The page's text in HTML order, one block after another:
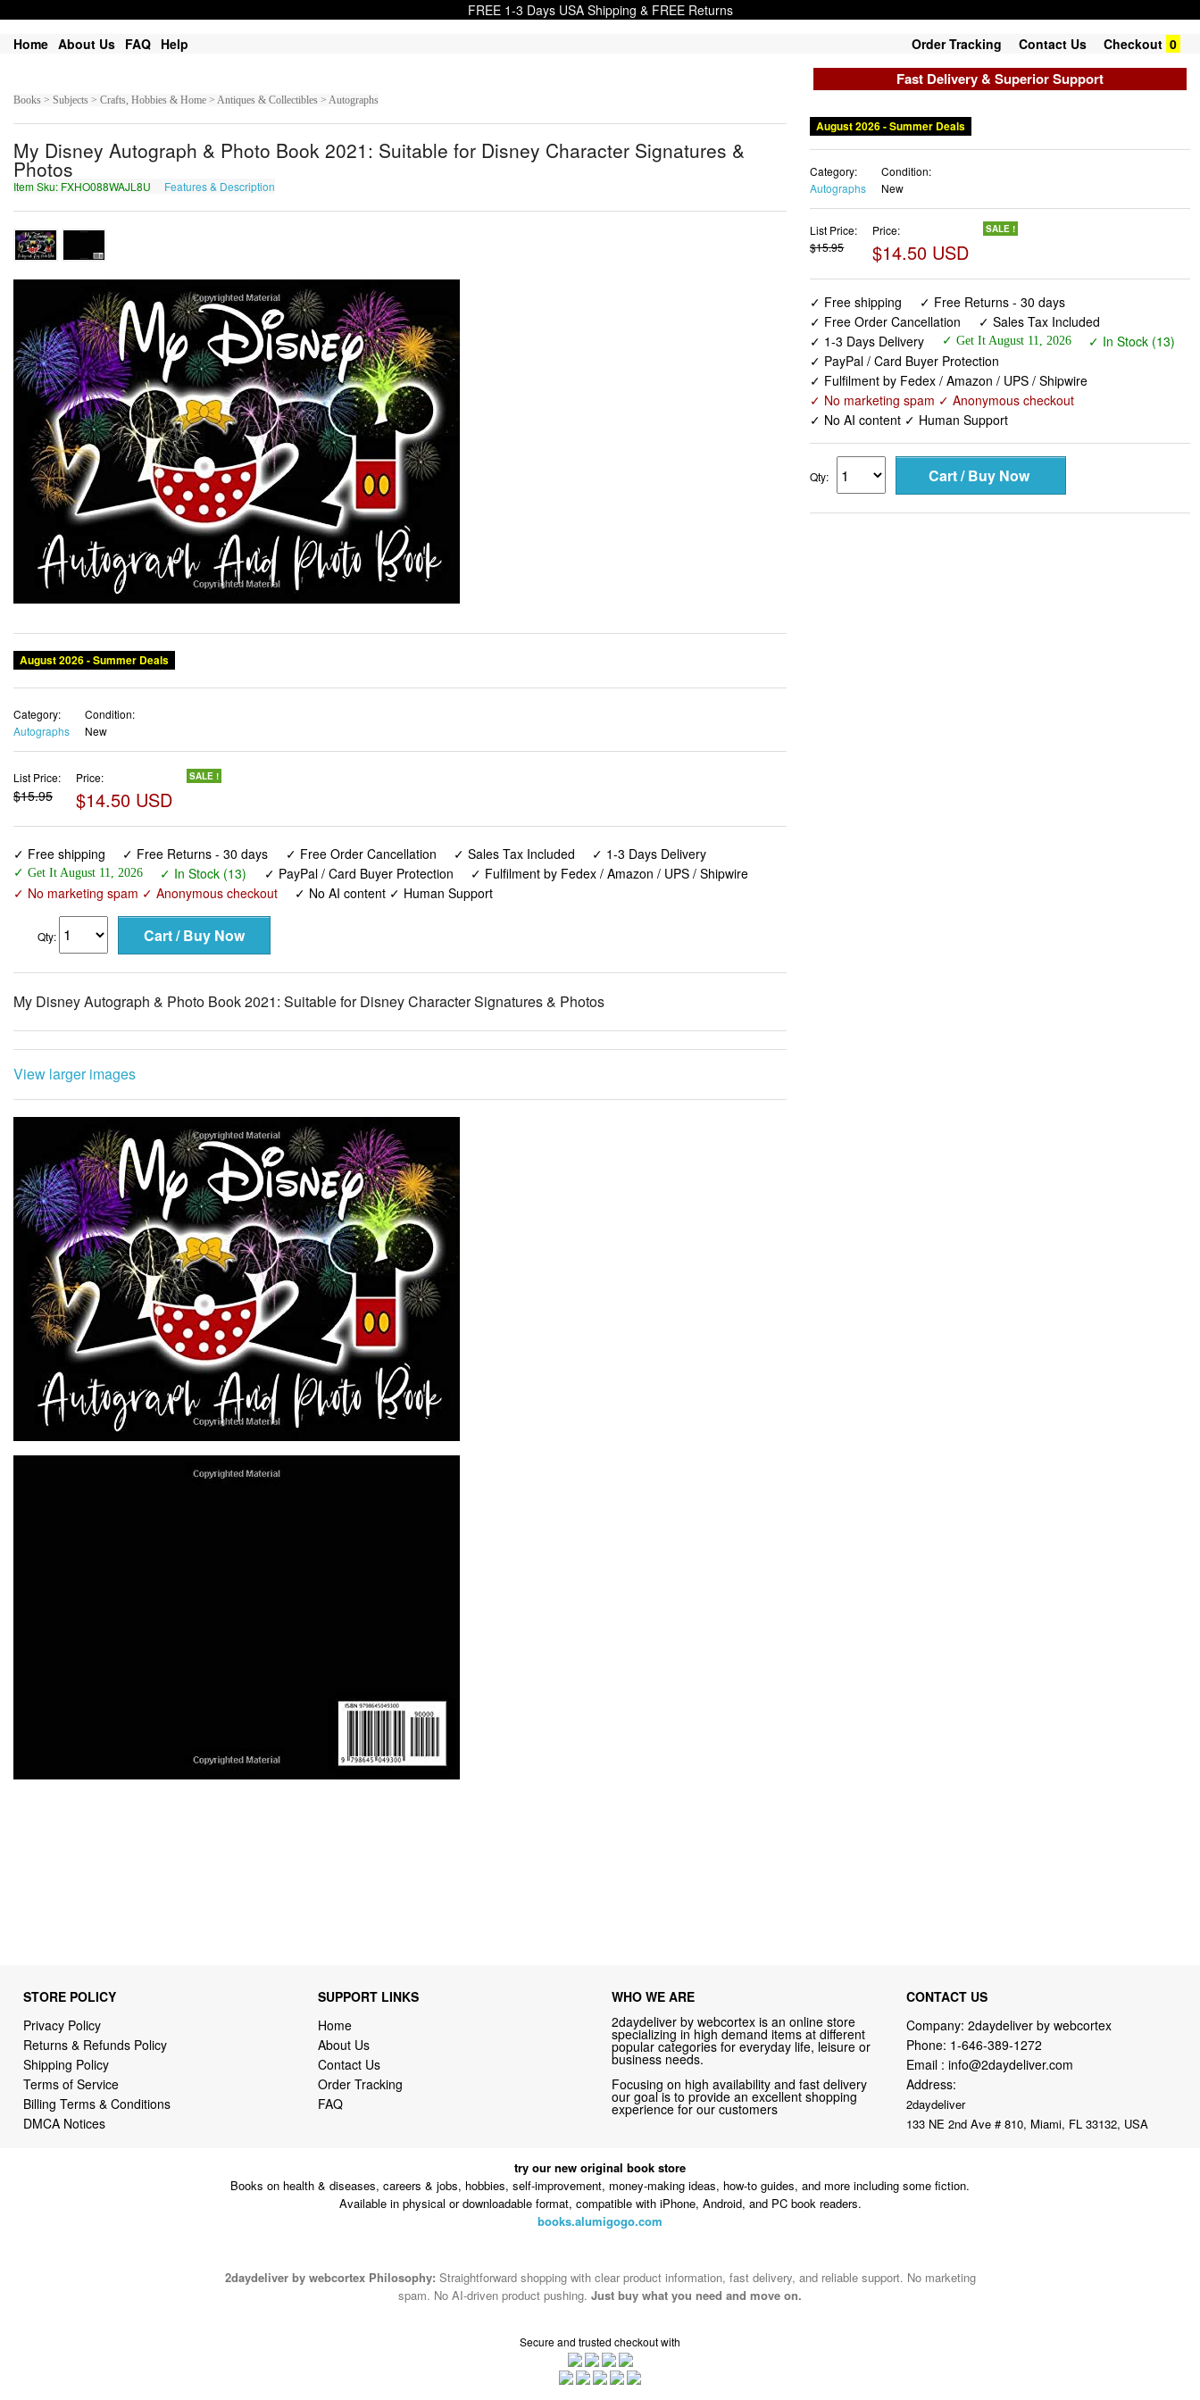
FREE 1-3 Days USA Shipping & FREE Returns
Home About Us FAQ Help Order Tracking Contact Us Checkout 0
Fast Delivery & Superior Support
Books > Subjects > Crafts, Hobbies & Home > Antiques & Collectibles > Autographs
My Disney Autograph & Photo Book 2021: Suitable for Disney Character Signatures &
Photos
Item Sku: FXHO088WAJL8U Features & Description
August 2026 - Summer Deals
Category:
Autographs
Condition:
New
List Price:
$15.95
Price:
$14.50 USD
SALE !
✓ Free shipping ✓ Free Returns - 30 days ✓ Free Order Cancellation ✓ Sales Tax Included ✓ 1-3 Days Delivery
✓ Get It August 11, 2026 ✓ In Stock (13) ✓ PayPal / Card Buyer Protection
✓ Fulfilment by Fedex / Amazon / UPS / Shipwire
✓ No marketing spam ✓ Anonymous checkout
✓ No AI content ✓ Human Support
Qty:
My Disney Autograph & Photo Book 2021: Suitable for Disney Character Signatures & Photos
View larger images
August 2026 - Summer Deals
Category:
Autographs
Condition:
New
List Price:
$15.95
Price:
$14.50 USD
SALE !
✓ Free shipping
✓ Free Returns - 30 days
✓ Free Order Cancellation
✓ Sales Tax Included
✓ 1-3 Days Delivery
✓ Get It August 11, 2026
✓ In Stock (13)
✓ PayPal / Card Buyer Protection
✓ Fulfilment by Fedex / Amazon / UPS / Shipwire
✓ No marketing spam ✓ Anonymous checkout
✓ No AI content ✓ Human Support
Qty:
STORE POLICY
Privacy Policy
Returns & Refunds Policy
Shipping Policy
Terms of Service
Billing Terms & Conditions
DMCA Notices
SUPPORT LINKS
Home
About Us
Contact Us
Order Tracking
FAQ
WHO WE ARE
2daydeliver by webcortex is an online store
specializing in high demand items at different
popular categories for everyday life, leisure or
business needs.
Focusing on high availability and fast delivery
our goal is to provide an excellent shopping
experience for our customers
CONTACT US
Company: 2daydeliver by webcortex
Phone: 1-646-389-1272
Email : info@2daydeliver.com
Address:
2daydeliver
133 NE 2nd Ave # 810, Miami, FL 33132, USA
try our new original book store
Books on health & diseases, careers & jobs, hobbies, self-improvement, money-making ideas, how-to guides, and more including some fiction.
Available in physical or downloadable format, compatible with iPhone, Android, and PC book readers.
books.alumigogo.com
2daydeliver by webcortex Philosophy: Straightforward shopping with clear product information, fast delivery, and reliable support. No marketing
spam. No AI-driven product pushing. Just buy what you need and move on.
Secure and trusted checkout with